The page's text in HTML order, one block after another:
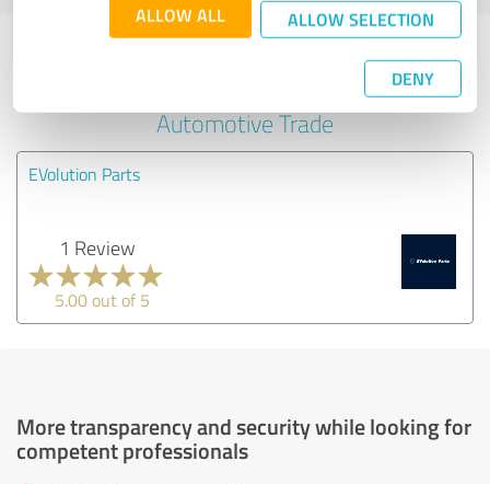
ALLOW ALL ALLOW SELECTION
DENY
Experiences with other service
Automotive Trade
EVolution Parts
1 Review
5.00 out of 5
More transparency and security while looking for
competent professionals